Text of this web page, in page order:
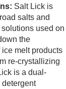
Salt Lick is
salts and
used on
the
melt products
re-crystallizing
is a dual-
detergent